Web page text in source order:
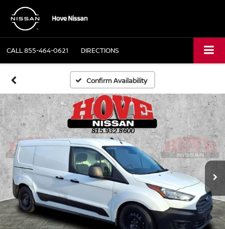
CALL855-464-0621 DIRECTIONS
Confirm Availability